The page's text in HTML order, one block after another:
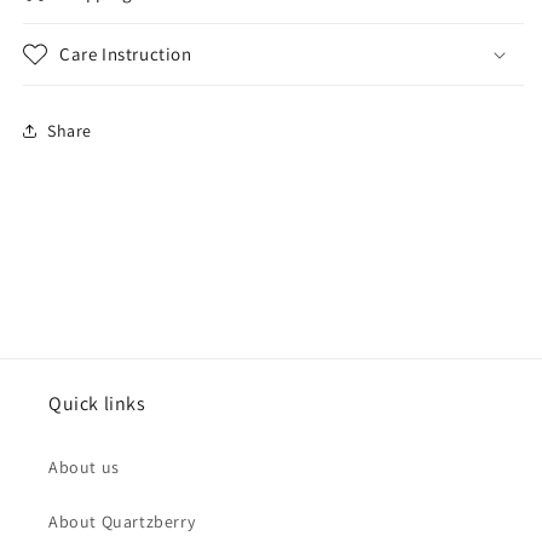
Care Instruction
Share
Quick links
About us
About Quartzberry